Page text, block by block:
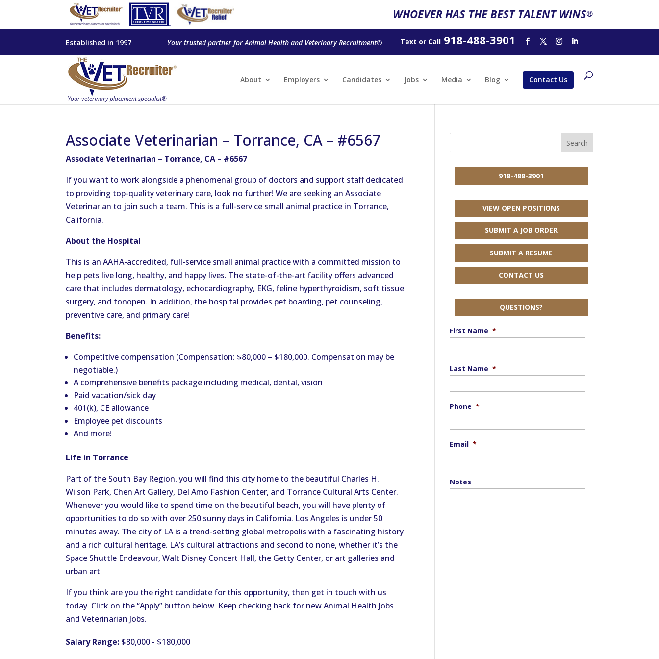
WHOEVER HAS THE BEST TALENT WINS®
Established in 1997 Your trusted partner for Animal Health and Veterinary Recruitment® Text or Call918-488-3901
About Employers Candidates Jobs Media Blog Contact Us
Associate Veterinarian – Torrance, CA – #6567
Associate Veterinarian – Torrance, CA – #6567
If you want to work alongside a phenomenal group of doctors and support staff dedicated
to providing top-quality veterinary care, look no further! We are seeking an Associate
Veterinarian to join such a team. This is a full-service small animal practice in Torrance,
California.
About the Hospital
This is an AAHA-accredited, full-service small animal practice with a committed mission to
help pets live long, healthy, and happy lives. The state-of-the-art facility offers advanced
care that includes dermatology, echocardiography, EKG, feline hyperthyroidism, soft tissue
surgery, and tonopen. In addition, the hospital provides pet boarding, pet counseling,
preventive care, and primary care!
Benefits:
Competitive compensation (Compensation: $80,000 – $180,000. Compensation may be
negotiable.)
A comprehensive benefits package including medical, dental, vision
Paid vacation/sick day
401(k), CE allowance
Employee pet discounts
And more!
Life in Torrance
Part of the South Bay Region, you will find this city home to the beautiful Charles H.
Wilson Park, Chen Art Gallery, Del Amo Fashion Center, and Torrance Cultural Arts Center.
Whenever you would like to spend time on the beautiful beach, you will have plenty of
opportunities to do so with over 250 sunny days in California. Los Angeles is under 50
minutes away. The city of LA is a trend-setting global metropolis with a fascinating history
and a rich cultural heritage. LA’s cultural attractions and second to none, whether it’s the
Space Shuttle Endeavour, Walt Disney Concert Hall, the Getty Center, or art galleries and
urban art.
If you think are you the right candidate for this opportunity, then get in touch with us
today. Click on the “Apply” button below. Keep checking back for new Animal Health Jobs
and Veterinarian Jobs.
Salary Range: $80,000 - $180,000
918-488-3901
VIEW OPEN POSITIONS
SUBMIT A JOB ORDER
SUBMIT A RESUME
CONTACT US
QUESTIONS?
First Name *
Last Name *
Phone *
Email *
Notes